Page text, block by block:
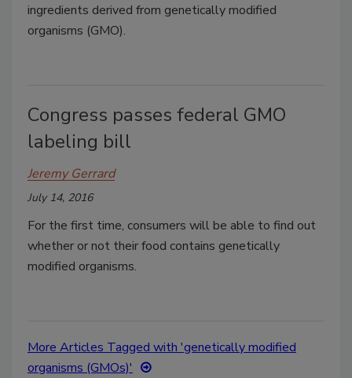
ingredients derived from genetically modified
organisms (GMO).
Congress passes federal GMO
labeling bill
Jeremy Gerrard
July 14, 2016
For the first time, consumers will be able to find out
whether or not their food contains genetically
modified organisms.
More Articles Tagged with 'genetically modified
organisms (GMOs)'